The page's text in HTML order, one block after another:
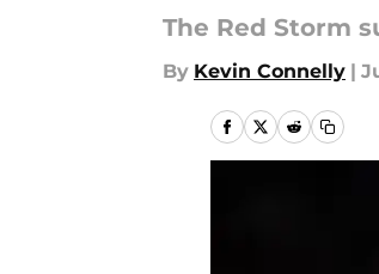
The Red Storm
By Kevin Connelly |